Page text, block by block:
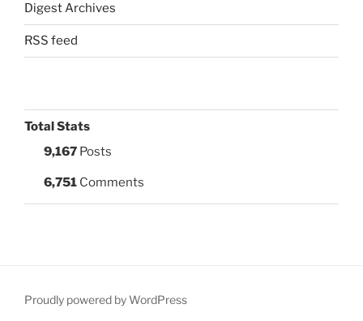
Digest Archives
RSS feed
Total Stats
9,167 Posts
6,751 Comments
Proudly powered by WordPress